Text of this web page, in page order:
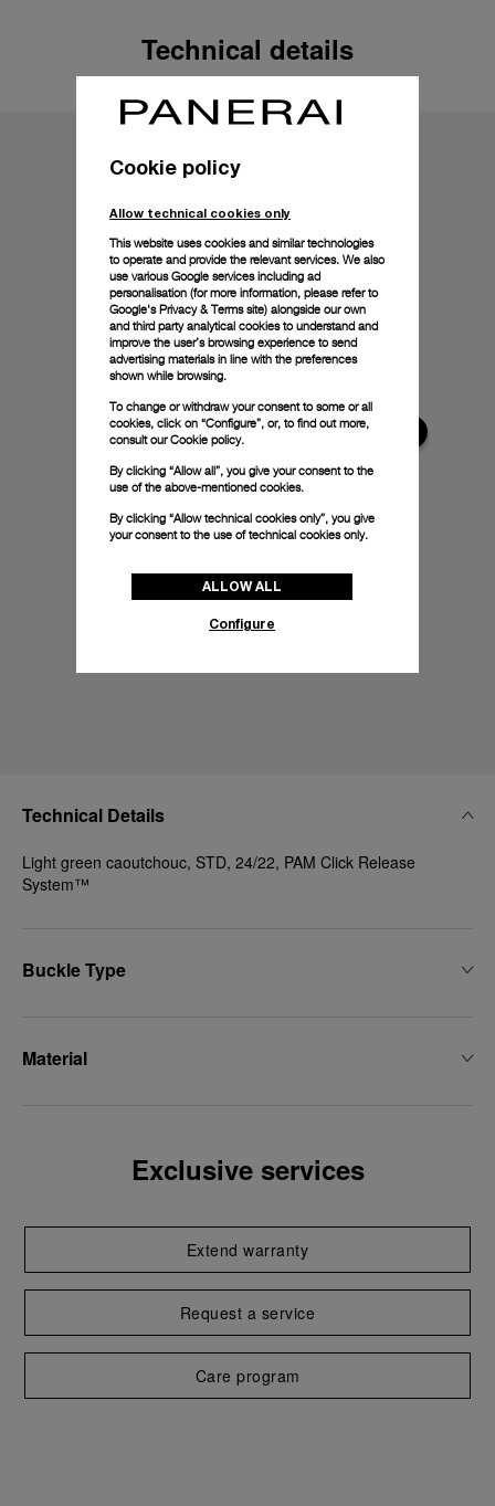
Technical details
Technical Details
Light green caoutchouc, STD, 24/22, PAM Click Release
System™
Buckle Type
Material
Exclusive services
Extend warranty
Request a service
Care program
Cookie policy
Allow technical cookies only
This website uses cookies and similar technologies
to operate and provide the relevant services. We also
use various Google services including ad
personalisation (for more information, please refer to
Google's Privacy & Terms site) alongside our own
and third party analytical cookies to understand and
improve the user’s browsing experience to send
advertising materials in line with the preferences
shown while browsing.
To change or withdraw your consent to some or all
cookies, click on “Configure”, or, to find out more,
consult ourCookie policy.
By clicking “Allow all”, you give your consent to the
use of the above-mentioned cookies.
By clicking “Allow technical cookies only”, you give
your consent to the use of technical cookies only.
ALLOW ALL
Configure